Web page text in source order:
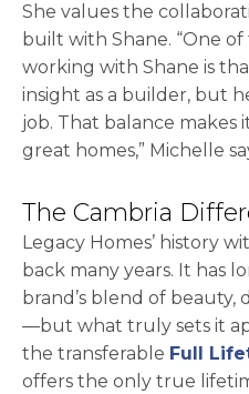
She values the
built with Shane. “One
working with Shane is
insight as a builder, but
job. That balance makes
great homes,” Michelle
The Cambria
Legacy Homes’ history
back many years. It has
brand’s blend of beauty,
—but what truly sets it
the transferable Full
offers the only true